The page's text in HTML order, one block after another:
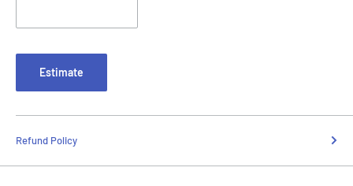
Estimate
Refund Policy